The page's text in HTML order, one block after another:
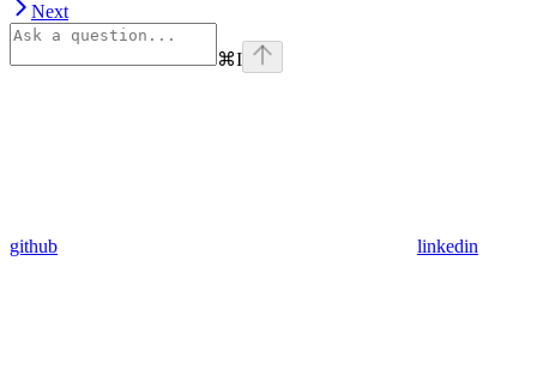
Next
⌘I
github linkedin